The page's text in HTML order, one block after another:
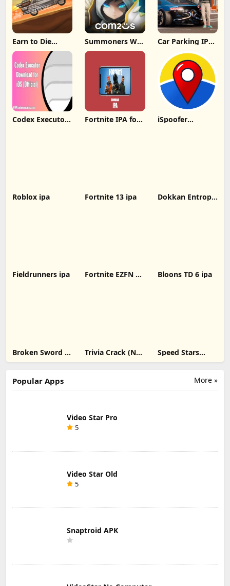
Earn to Die
Rogue IPA
(Unlimited
Cash/Unlimited
Gold) iOS
Summoners War
IPA MOD v8.5.6
(Unlimited
Crystals) Direct
Car Parking IPA
money] For iOS
Codex Executor Fortnite IPA for iSpoofer
Roblox ipa Fortnite 13 ipa Dokkan Entropy
Fieldrunners ipa Fortnite EZFN 10 Bloons TD 6 ipa
Broken Sword 1:
Director's Cut
Trivia Crack (No
Ads) ipa
Speed Stars
unblocked ipa
More »
Popular Apps
Video Star Pro
5
Video Star Old
5
Snaptroid APK